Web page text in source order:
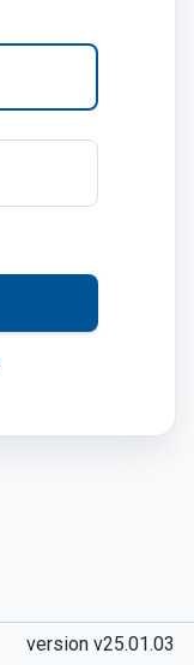
version v25.01.03